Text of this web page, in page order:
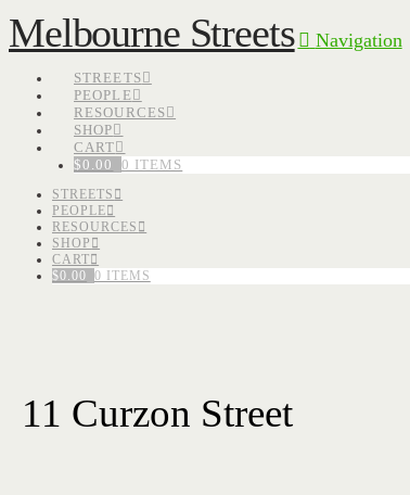
Melbourne Streets Navigation
STREETS
PEOPLE
RESOURCES
SHOP
CART
$0.00 0 ITEMS
STREETS
PEOPLE
RESOURCES
SHOP
CART
$0.00 0 ITEMS
11 Curzon Street